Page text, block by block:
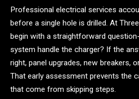
Professional electrical services
before a single hole is drilled. At
begin with a straightforward
system handle the charger? If the
right, panel upgrades, new breakers,
That early assessment prevents the
that come from skipping steps.